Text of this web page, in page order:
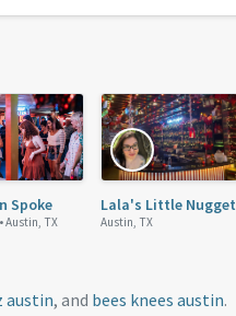
Spoke
Austin, TX
Lala's Little Nugget
Austin, TX
austin, and bees knees austin.